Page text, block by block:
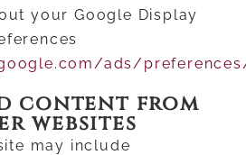
your Google Display
ads/
content from
websites
may include